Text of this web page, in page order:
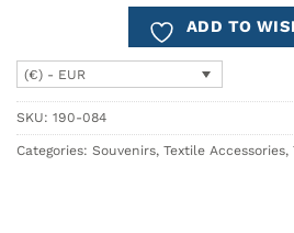
ADD TO
(€) - EUR
SKU: 190-084
Categories: Souvenirs, Textile Accessories,